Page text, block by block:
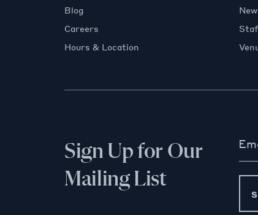
Blog
Careers
Hours & Location
Sign Up for Our
Mailing List